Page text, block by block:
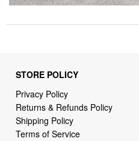
STORE POLICY
Privacy Policy
Returns & Refunds Policy
Shipping Policy
Terms of Service